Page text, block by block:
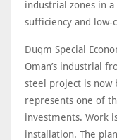
industrial zones in
sufficiency and low-
Duqm Special
Oman’s industrial
steel project is now
represents one of
investments. Work
installation. The